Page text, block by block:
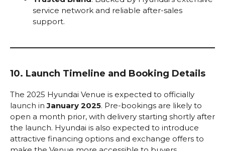
service network and reliable after-sales
support.
10. Launch Timeline and Booking Details
The 2025 Hyundai Venue is expected to officially
launch inJanuary 2025. Pre-bookings are likely to
open a month prior, with delivery starting shortly after
the launch. Hyundai is also expected to introduce
attractive financing options and exchange offers to